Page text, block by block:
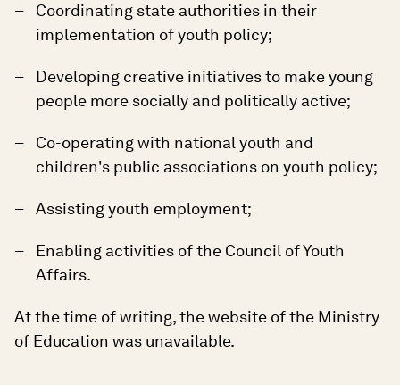
Coordinating state authorities in their
implementation of youth policy;
Developing creative initiatives to make young
people more socially and politically active;
Co-operating with national youth and
children's public associations on youth policy;
Assisting youth employment;
Enabling activities of the Council of Youth
Affairs.
At the time of writing, the website of the Ministry
of Education was unavailable.